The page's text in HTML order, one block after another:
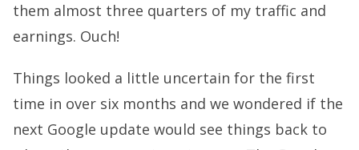
them almost three quarters of my traffic and
earnings. Ouch!
Things looked a little uncertain for the first
time in over six months and we wondered if the
next Google update would see things back to